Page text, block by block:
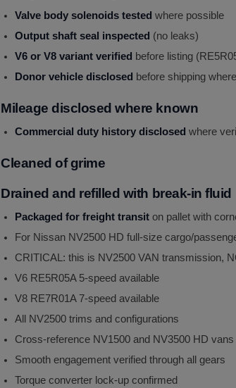
Valve body solenoids tested where possible
Output shaft seal inspected (no leaks)
V6 or V8 variant verified before listing
Donor vehicle disclosed before shipping
Mileage disclosed where known
Commercial duty history disclosed where
Cleaned of grime
Drained and refilled with break-in fluid
Packaged for freight transit on pallet with
For Nissan NV2500 HD full-size cargo/
CRITICAL: this is NV2500 VAN transmission,
V6 RE5R05A 5-speed available
V8 RE7R01A 7-speed available
All NV2500 trims and configurations
Cross-reference NV1500 and NV3500 HD
Smooth engagement verified through all gears
Torque converter lock-up confirmed